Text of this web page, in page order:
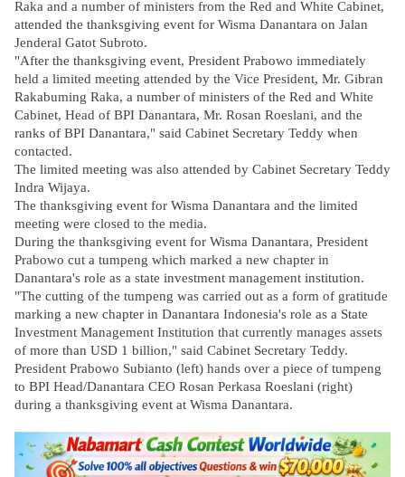
Raka and a number of ministers from the Red and White Cabinet,
attended the thanksgiving event for Wisma Danantara on Jalan
Jenderal Gatot Subroto.
"After the thanksgiving event, President Prabowo immediately
held a limited meeting attended by the Vice President, Mr. Gibran
Rakabuming Raka, a number of ministers of the Red and White
Cabinet, Head of BPI Danantara, Mr. Rosan Roeslani, and the
ranks of BPI Danantara," said Cabinet Secretary Teddy when
contacted.
The limited meeting was also attended by Cabinet Secretary Teddy
Indra Wijaya.
The thanksgiving event for Wisma Danantara and the limited
meeting were closed to the media.
During the thanksgiving event for Wisma Danantara, President
Prabowo cut a tumpeng which marked a new chapter in
Danantara's role as a state investment management institution.
"The cutting of the tumpeng was carried out as a form of gratitude
marking a new chapter in Danantara Indonesia's role as a State
Investment Management Institution that currently manages assets
of more than USD 1 billion," said Cabinet Secretary Teddy.
President Prabowo Subianto (left) hands over a piece of tumpeng
to BPI Head/Danantara CEO Rosan Perkasa Roeslani (right)
during a thanksgiving event at Wisma Danantara.